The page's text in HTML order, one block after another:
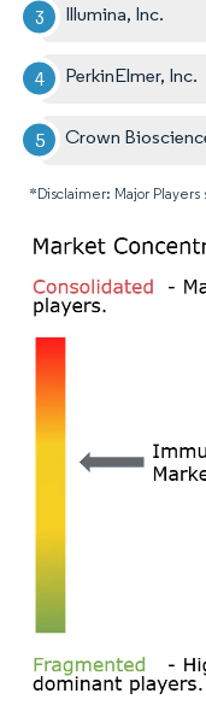
Illumina, Inc.
PerkinElmer, Inc.
Crown
*Disclaimer: Major